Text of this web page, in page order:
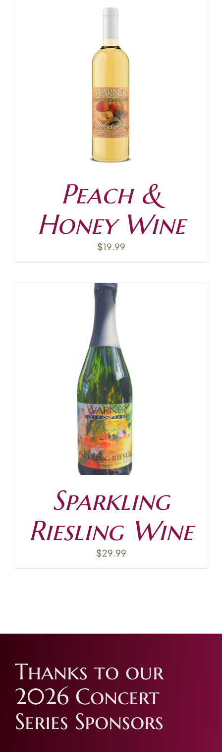
Peach &
Honey Wine
$19.99
Sparkling
Riesling Wine
$29.99
Thanks to our
2026 Concert
Series Sponsors